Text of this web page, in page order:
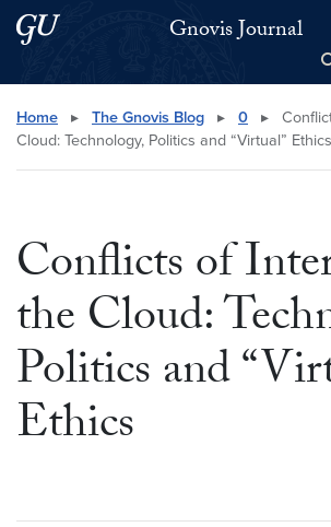
Skip to main content
Skip to main site menu Gnovis Journal
Search this site
Home ▸ The Gnovis Blog ▸ 0 ▸
Cloud: Technology, Politics and “Virtual” Ethics
Conflicts of
the Cloud:
Politics and
Ethics